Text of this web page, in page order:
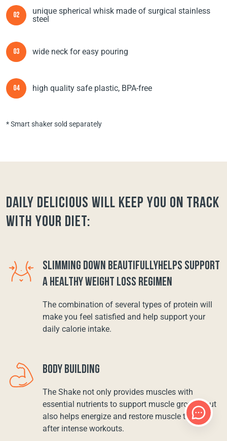
02
unique spherical whisk made of surgical stainless
steel
03 wide neck for easy pouring
04 high quality safe plastic, BPA-free
* Smart shaker sold separately
Daily Delicious will keep you on track
with your diet:
SLIMMING DOWN BEAUTIFULLYHELPS SUPPORT
A HEALTHY WEIGHT LOSS REGIMEN
The combination of several types of protein will
make you feel satisfied and help support your
daily calorie intake.
BODY BUILDING
The Shake not only provides muscles with
essential nutrients to support muscle growth, but
also helps energize and restore muscle tissue
after intense workouts.